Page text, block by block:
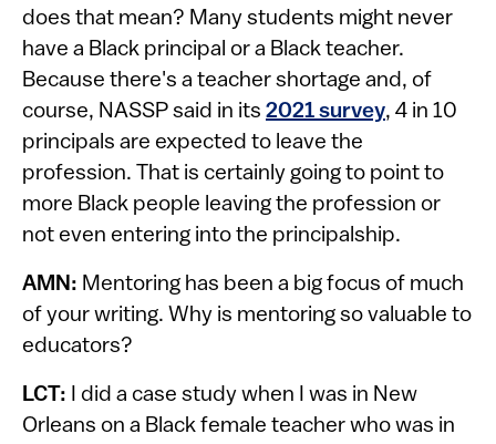
does that mean? Many students might never
have a Black principal or a Black teacher.
Because there's a teacher shortage and, of
course, NASSP said in its 2021 survey, 4 in 10
principals are expected to leave the
profession. That is certainly going to point to
more Black people leaving the profession or
not even entering into the principalship.
AMN: Mentoring has been a big focus of much
of your writing. Why is mentoring so valuable to
educators?
LCT:
I did a case study when I was in New
Orleans on a Black female teacher who was in